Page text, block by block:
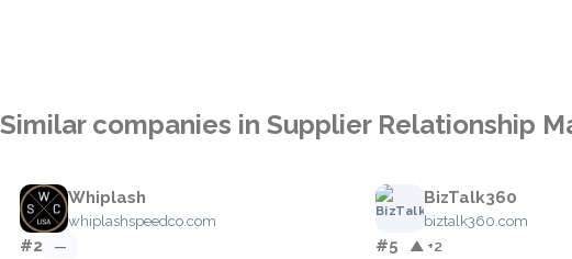
Similar companies in Supplier Relationship
Whiplash
whiplashspeedco.com
#2 —
BizTalk360
biztalk360.com
#5 ▲ +2